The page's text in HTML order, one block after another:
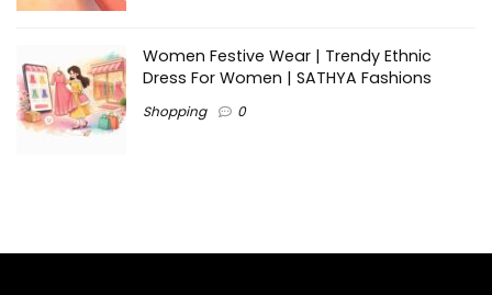
Women Festive Wear | Trendy Ethnic
Dress For Women | SATHYA Fashions
Shopping 0